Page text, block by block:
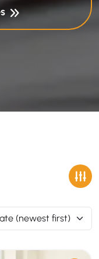
(newest first)